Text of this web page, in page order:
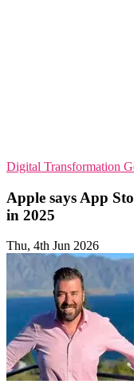
Digital Transformation
Apple says App
in 2025
Thu, 4th Jun 2026